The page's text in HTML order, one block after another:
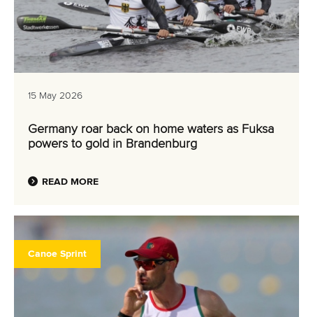
15 May 2026
Germany roar back on home waters as Fuksa
powers to gold in Brandenburg
READ MORE
Canoe Sprint